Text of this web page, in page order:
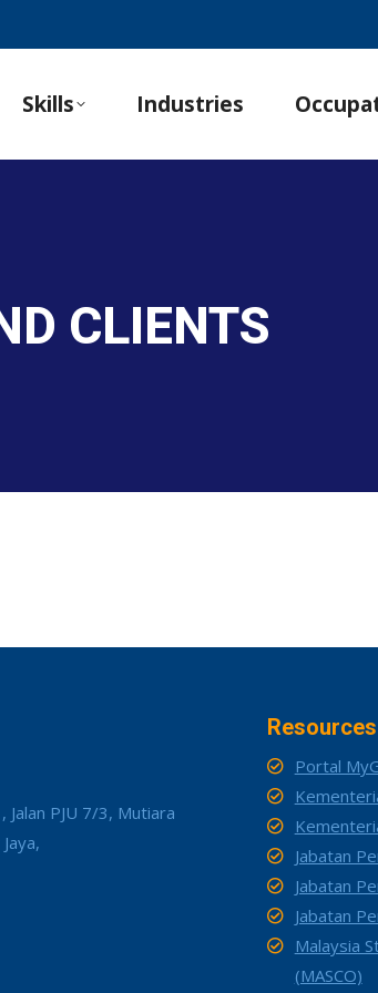
Skills Industries
CLIENTS
Jalan PJU 7/3, Mutiara
Resources
Portal
Jabatan
Jabatan
Jabatan
Malaysia
(MASCO)